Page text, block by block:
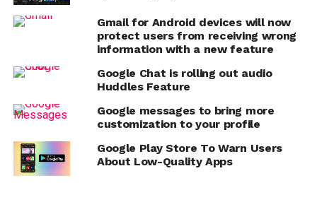
Gmail for Android devices will now
protect users from receiving wrong
information with a new feature
Google Chat is rolling out audio
Huddles Feature
Google messages to bring more
customization to your profile
Google Play Store To Warn Users
About Low-Quality Apps